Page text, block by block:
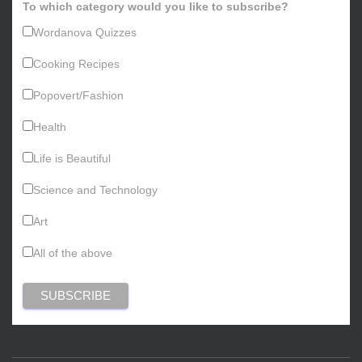
To which category would you like to subscribe?
Wordanova Quizzes
Cooking Recipes
Popovert/Fashion
Health
Life is Beautiful
Science and Technology
Art
All of the above